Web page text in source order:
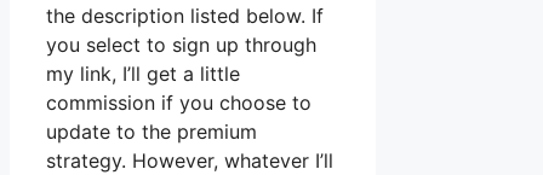
the description listed below. If
you select to sign up through
my link, I’ll get a little
commission if you choose to
update to the premium
strategy. However, whatever I’ll